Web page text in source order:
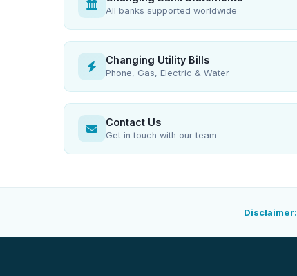
All banks supported worldwide
Changing Utility Bills
Phone, Gas, Electric & Water
Contact Us
Get in touch with our team
Disclaimer: